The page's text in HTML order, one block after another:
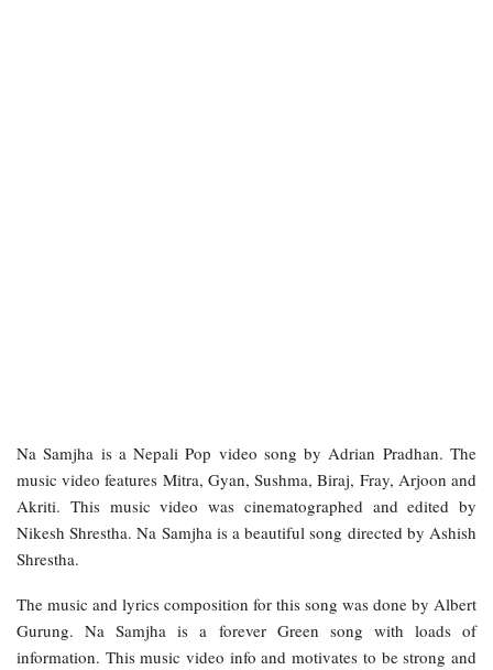
Na Samjha is a Nepali Pop video song by Adrian Pradhan. The
music video features Mitra, Gyan, Sushma, Biraj, Fray, Arjoon and
Akriti. This music video was cinematographed and edited by
Nikesh Shrestha. Na Samjha is a beautiful song directed by Ashish
Shrestha.
The music and lyrics composition for this song was done by Albert
Gurung. Na Samjha is a forever Green song with loads of
information. This music video info and motivates to be strong and